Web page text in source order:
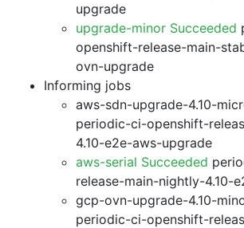
upgrade
upgrade-minor Succeeded
openshift-release-main-
ovn-upgrade
Informing jobs
aws-sdn-upgrade-4.10-
periodic-ci-openshift-
4.10-e2e-aws-upgrade
aws-serial Succeeded
release-main-nightly-4.10-
gcp-ovn-upgrade-4.10-
periodic-ci-openshift-